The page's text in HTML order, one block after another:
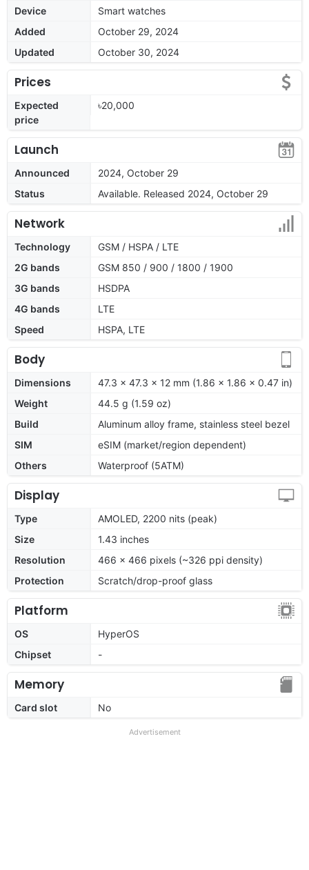
Device
Smart watches
Added
October 29, 2024
Updated
October 30, 2024
Prices
Expected
price
৳20,000
Launch
Announced
2024, October 29
Status
Available. Released 2024, October 29
Network
Technology
GSM / HSPA / LTE
2G bands
GSM 850 / 900 / 1800 / 1900
3G bands
HSDPA
4G bands
LTE
Speed
HSPA, LTE
Body
Dimensions
47.3 x 47.3 x 12 mm (1.86 x 1.86 x 0.47 in)
Weight
44.5 g (1.59 oz)
Build
Aluminum alloy frame, stainless steel bezel
SIM
eSIM (market/region dependent)
Others
Waterproof (5ATM)
Display
Type
AMOLED, 2200 nits (peak)
Size
1.43 inches
Resolution
466 x 466 pixels (~326 ppi density)
Protection
Scratch/drop-proof glass
Platform
OS
HyperOS
Chipset
-
Memory
Card slot No
Advertisement